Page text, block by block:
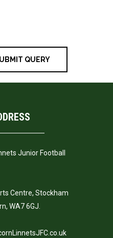
Junior Football
Centre, Stockham
WA7 6GJ.